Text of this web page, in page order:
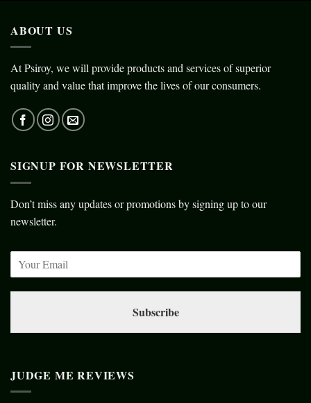
ABOUT US
At Psiroy, we will provide products and services of superior
quality and value that improve the lives of our consumers.
SIGNUP FOR NEWSLETTER
Don’t miss any updates or promotions by signing up to our
newsletter.
Subscribe
JUDGE ME REVIEWS